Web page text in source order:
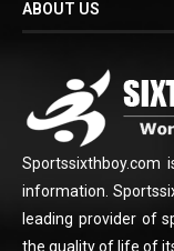
ABOUT US
information.
leading provider of
the quality of life of